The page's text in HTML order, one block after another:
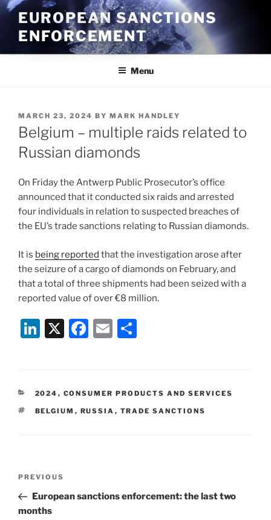
Skip
content
EUROPEAN SANCTIONS
ENFORCEMENT
Menu
POSTED
ON
MARCH 23, 2024 BY MARK HANDLEY
Belgium – multiple raids related to
Russian diamonds
On Friday the Antwerp Public Prosecutor’s office
announced that it conducted six raids and arrested
four individuals in relation to suspected breaches of
the EU’s trade sanctions relating to Russian diamonds.
It is being reported that the investigation arose after
the seizure of a cargo of diamonds on February, and
that a total of three shipments had been seized with a
reported value of over €8 million.
Li
e
dI
X
F
e
b
E
l
e
CATEGORIES
2024 , CONSUMER PRODUCTS AND SERVICES
TAGS
BELGIUM , RUSSIA , TRADE SANCTIONS
Previous
Post
PREVIOUS
European sanctions enforcement: the last two
months